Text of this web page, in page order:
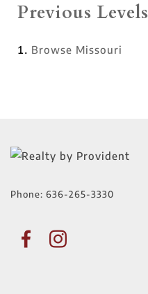
Previous Levels
Browse Missouri
Phone: 636-265-3330